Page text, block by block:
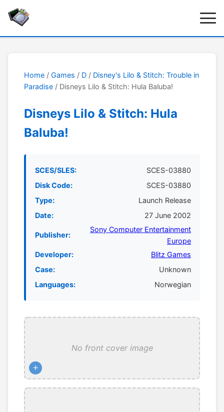
Home / Games / D / Disney's Lilo & Stitch: Trouble in
Paradise / Disneys Lilo & Stitch: Hula Baluba!
Disneys Lilo & Stitch: Hula
Baluba!
SCES/SLES:
SCES-03880
Disk Code:
SCES-03880
Type:
Launch Release
Date:
27 June 2002
Publisher:
Sony Computer Entertainment
Europe
Developer:
Blitz Games
Case:
Unknown
Languages:
Norwegian
No front cover image
+